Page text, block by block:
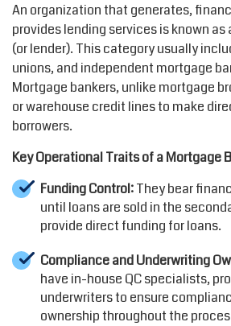
An organization that generates,
provides lending services is known
(or lender). This category usually
unions, and independent mortgage
Mortgage bankers, unlike mortgage
or warehouse credit lines to make
borrowers.
Key Operational Traits of a Mortgage
Funding Control:They bear
until loans are sold in the
provide direct funding for loans.
Compliance and Underwriting
have in-house QC specialists,
underwriters to ensure
ownership throughout the